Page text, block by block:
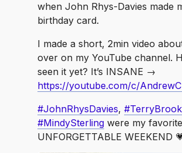
when John Rhys-Davies made
birthday card.
I made a short, 2min video
over on my YouTube channel.
seen it yet? It’s INSANE →
https://youtube.com/c/
#JohnRhysDavies,
#MindySterling were my
UNFORGETTABLE WEEKEND